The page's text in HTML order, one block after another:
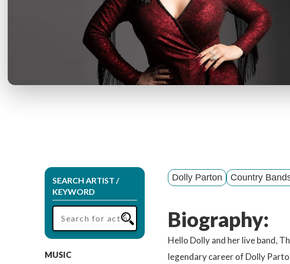
M
e
n
SEARCH ARTIST /
KEYWORD
MUSIC
Dolly Parton Country
Biography:
Hello Dolly and her live band,
legendary career of Dolly